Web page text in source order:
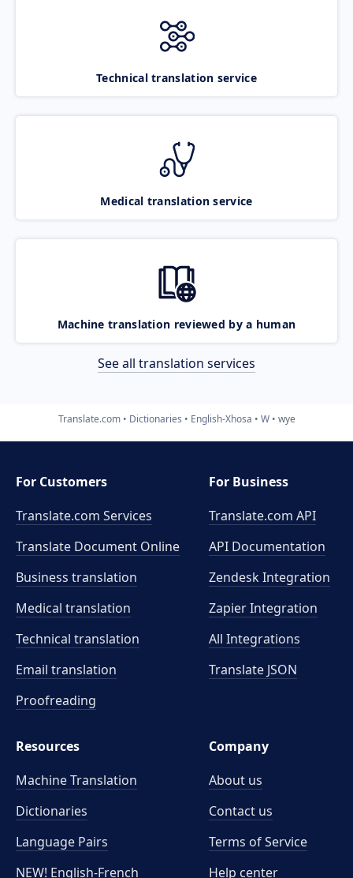
Technical translation service
Medical translation service
Machine translation reviewed by a human
See all translation services
Translate.com Dictionaries English-Xhosa W wye
For Customers
Translate.com Services
Translate Document Online
Business translation
Medical translation
Technical translation
Email translation
Proofreading
For Business
Translate.com API
API Documentation
Zendesk Integration
Zapier Integration
All Integrations
Translate JSON
Resources
Machine Translation
Dictionaries
Language Pairs
NEW! English-French
Company
About us
Contact us
Terms of Service
Help center